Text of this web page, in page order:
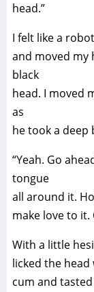
head.”
I felt like a
and moved my
black
head. I moved
as
he took a deep
“Yeah. Go
tongue
all around it.
make love to it.
With a little
licked the
cum and